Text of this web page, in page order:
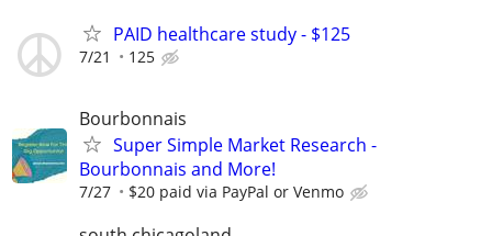
PAID healthcare study - $125
7/21 125
Bourbonnais
Super Simple Market Research -
Bourbonnais and More!
7/27 $20 paid via PayPal or Venmo